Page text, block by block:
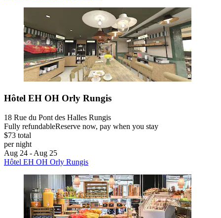
Hôtel EH OH Orly Rungis
18 Rue du Pont des Halles Rungis
Fully refundableReserve now, pay when you stay
$73 total
per night
Aug 24 - Aug 25
Hôtel EH OH Orly Rungis